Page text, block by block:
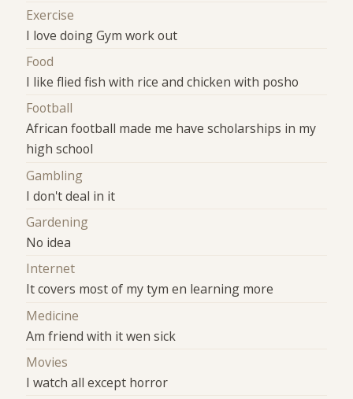
Exercise
I love doing Gym work out
Food
I like flied fish with rice and chicken with posho
Football
African football made me have scholarships in my
high school
Gambling
I don't deal in it
Gardening
No idea
Internet
It covers most of my tym en learning more
Medicine
Am friend with it wen sick
Movies
I watch all except horror